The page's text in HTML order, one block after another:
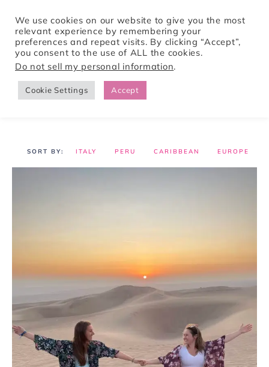
Tori Pines Travels
CREATING ACTION-PACKED AND CULTURE RICH VACATIONS
ITALY PERU CARIBBEAN EUROPE
We use cookies on our website to give you the most
relevant experience by remembering your
preferences and repeat visits. By clicking “Accept”,
you consent to the use of ALL the cookies.
Do not sell my personal information.
Cookie Settings Accept